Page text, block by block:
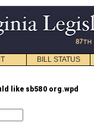
BILL STATUS
like sb580 org.wpd